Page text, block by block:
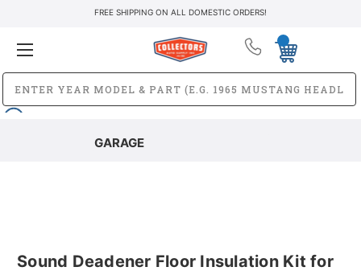
FREE SHIPPING ON ALL DOMESTIC ORDERS!
GARAGE
Sound Deadener Floor Insulation Kit for